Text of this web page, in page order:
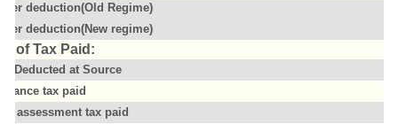
deduction(Old Regime)
deduction(New regime)
of Tax Paid:
Deducted at Source
tax paid
assessment tax paid